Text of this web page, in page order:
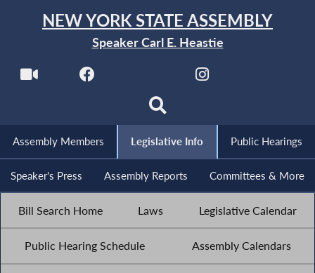
NEW YORK STATE ASSEMBLY
Speaker Carl E. Heastie
Assembly Members Legislative Info Public Hearings
Speaker's Press Assembly Reports Committees & More
Bill Search Home Laws Legislative Calendar
Public Hearing Schedule Assembly Calendars